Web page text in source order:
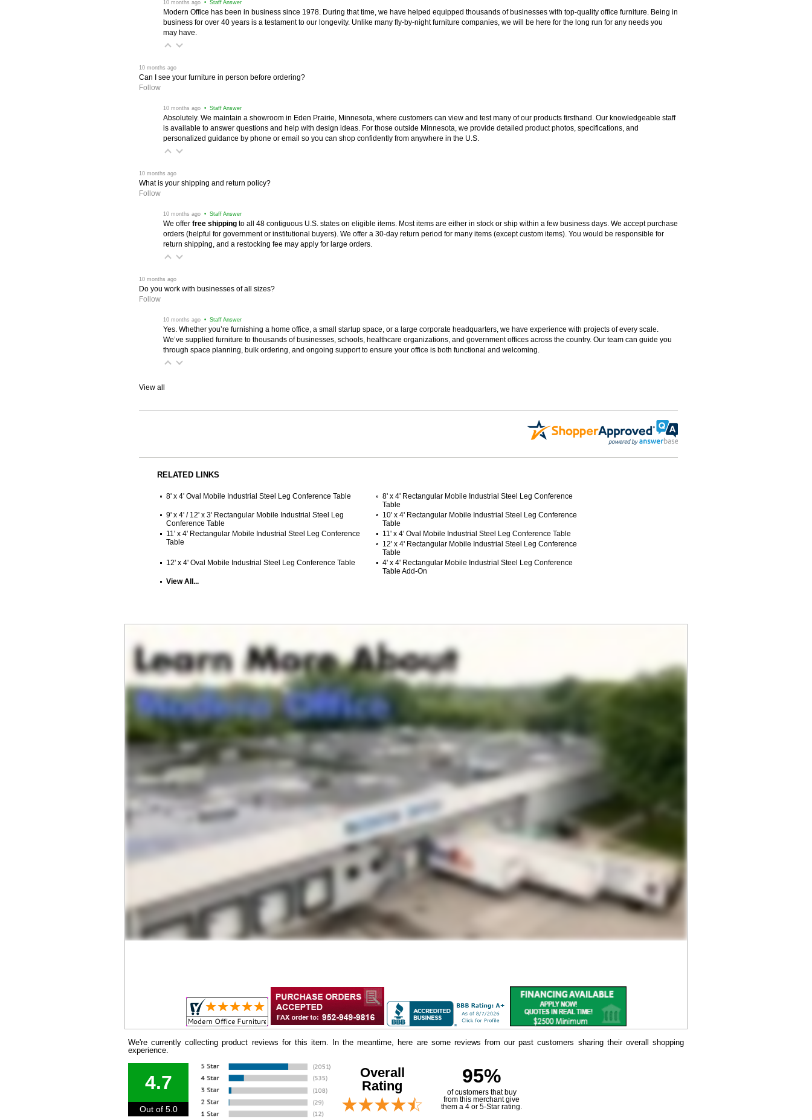
10 months ago • Staff Answer
Modern Office has been in business since 1978. During that time, we have helped equipped thousands of businesses with top-quality office furniture. Being in
business for over 40 years is a testament to our longevity. Unlike many fly-by-night furniture companies, we will be here for the long run for any needs you
may have.
10 months ago
Can I see your furniture in person before ordering?
Follow
10 months ago • Staff Answer
Absolutely. We maintain a showroom in Eden Prairie, Minnesota, where customers can view and test many of our products firsthand. Our knowledgeable staff
is available to answer questions and help with design ideas. For those outside Minnesota, we provide detailed product photos, specifications, and
personalized guidance by phone or email so you can shop confidently from anywhere in the U.S.
10 months ago
What is your shipping and return policy?
Follow
10 months ago • Staff Answer
We offer free shipping to all 48 contiguous U.S. states on eligible items. Most items are either in stock or ship within a few business days. We accept purchase
orders (helpful for government or institutional buyers). We offer a 30-day return period for many items (except custom items). You would be responsible for
return shipping, and a restocking fee may apply for large orders.
10 months ago
Do you work with businesses of all sizes?
Follow
10 months ago • Staff Answer
Yes. Whether you’re furnishing a home office, a small startup space, or a large corporate headquarters, we have experience with projects of every scale.
We’ve supplied furniture to thousands of businesses, schools, healthcare organizations, and government offices across the country. Our team can guide you
through space planning, bulk ordering, and ongoing support to ensure your office is both functional and welcoming.
View all
RELATED LINKS
8' x 4' Oval Mobile Industrial Steel Leg Conference Table
8' x 4' Rectangular Mobile Industrial Steel Leg Conference
Table
9' x 4' / 12' x 3' Rectangular Mobile Industrial Steel Leg
Conference Table
10' x 4' Rectangular Mobile Industrial Steel Leg Conference
Table
11' x 4' Rectangular Mobile Industrial Steel Leg Conference
Table
11' x 4' Oval Mobile Industrial Steel Leg Conference Table
12' x 4' Rectangular Mobile Industrial Steel Leg Conference
Table
12' x 4' Oval Mobile Industrial Steel Leg Conference Table
4' x 4' Rectangular Mobile Industrial Steel Leg Conference
Table Add-On
View All...
We're currently collecting product reviews for this item. In the meantime, here are some reviews from our past customers sharing their overall shopping
experience.
4.7
Out of 5.0
Overall
Rating
95%
of customers that buy
from this merchant give
them a 4 or 5-Star rating.